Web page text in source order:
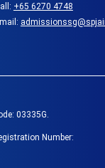
+65 6270 4748
03335G.
Number: